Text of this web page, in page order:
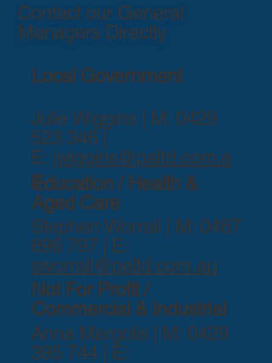
Contact our General
Managers Directly
Local Government
Julie Wiggins | M: 0429
523 346 |
E: jwiggins@paltd.com.a
u
Education / Health &
Aged Care
Stephen Worrall | M: 0487
896 797 | E:
sworrall@paltd.com.au
Not For Profit /
Commercial & Industrial
Anna Margolis | M: 0429
395 744 | E: